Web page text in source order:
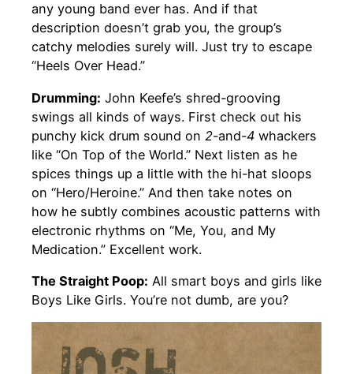
any young band ever has. And if that
description doesn’t grab you, the group’s
catchy melodies surely will. Just try to escape
“Heels Over Head.”
Drumming: John Keefe’s shred-grooving
swings all kinds of ways. First check out his
punchy kick drum sound on 2-and-4 whackers
like “On Top of the World.” Next listen as he
spices things up a little with the hi-hat sloops
on “Hero/Heroine.” And then take notes on
how he subtly combines acoustic patterns with
electronic rhythms on “Me, You, and My
Medication.” Excellent work.
The Straight Poop: All smart boys and girls like
Boys Like Girls. You’re not dumb, are you?